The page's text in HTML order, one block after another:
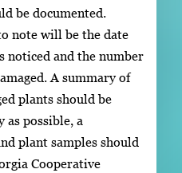
be documented.
note will be the date
noticed and the number
A summary of
plants should be
possible, a
plant samples should
Cooperative